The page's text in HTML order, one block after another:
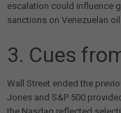
escalation could influence
sanctions on Venezuelan
3. Cues
Wall Street ended the
Jones and S&P 500